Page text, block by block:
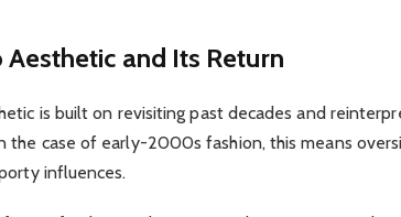
Aesthetic and Its Return
is built on revisiting past decades and
the case of early-2000s fashion, this means
influences.